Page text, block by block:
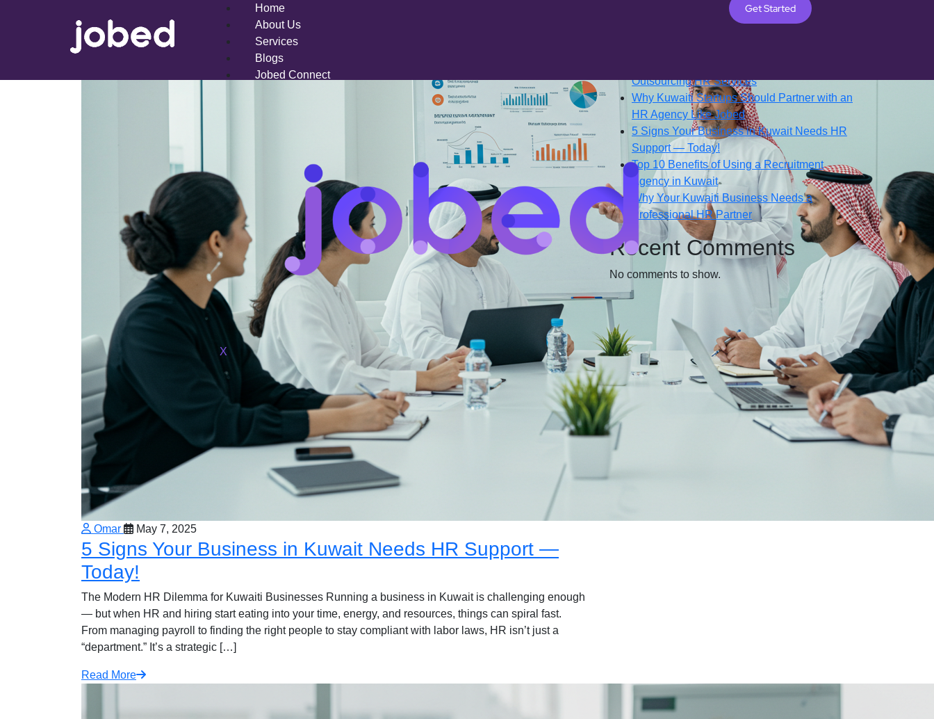
Home
About Us
Services
Blogs
Jobed Connect
X
Get Started
Omar May 7, 2025
5 Signs Your Business in Kuwait Needs HR Support —
Today!
The Modern HR Dilemma for Kuwaiti Businesses Running a business in Kuwait is challenging enough
— but when HR and hiring start eating into your time, energy, and resources, things can spiral fast.
From managing payroll to finding the right people to stay compliant with labor laws, HR isn’t just a
“department.” It’s a strategic […]
Read More
Search
Outsourcing HR Services
Why Kuwaiti Startups Should Partner with an
HR Agency Like Jobed
5 Signs Your Business in Kuwait Needs HR
Support — Today!
Top 10 Benefits of Using a Recruitment
Agency in Kuwait
Why Your Kuwaiti Business Needs a
Professional HR Partner
Recent Comments
No comments to show.